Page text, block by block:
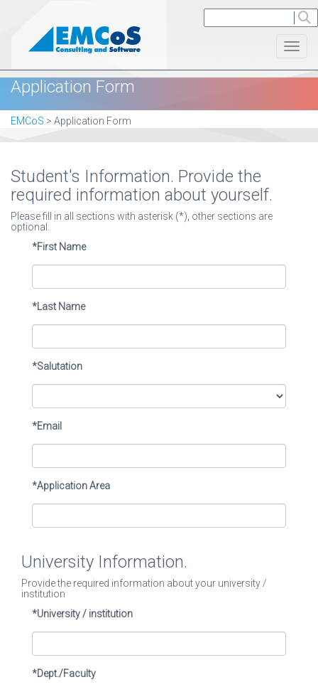
Application Form
EMCoS > Application Form
Student's Information. Provide the
required information about yourself.
Please fill in all sections with asterisk (*), other sections are
optional.
*First Name
*Last Name
*Salutation
*Email
*Application Area
University Information.
Provide the required information about your university /
institution
*University / institution
*Dept./Faculty